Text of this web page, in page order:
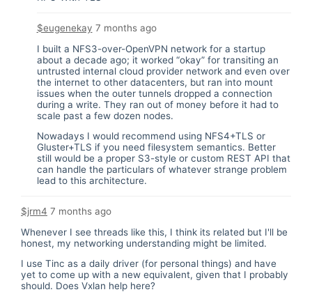
$eugenekay 7 months ago
I built a NFS3-over-OpenVPN network for a startup
about a decade ago; it worked “okay” for transiting an
untrusted internal cloud provider network and even over
the internet to other datacenters, but ran into mount
issues when the outer tunnels dropped a connection
during a write. They ran out of money before it had to
scale past a few dozen nodes.
Nowadays I would recommend using NFS4+TLS or
Gluster+TLS if you need filesystem semantics. Better
still would be a proper S3-style or custom REST API that
can handle the particulars of whatever strange problem
lead to this architecture.
$jrm4 7 months ago
Whenever I see threads like this, I think its related but I'll be
honest, my networking understanding might be limited.
I use Tinc as a daily driver (for personal things) and have
yet to come up with a new equivalent, given that I probably
should. Does Vxlan help here?